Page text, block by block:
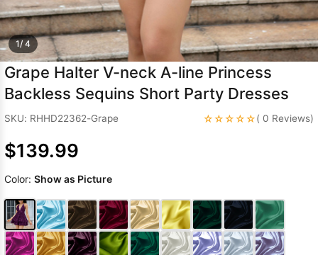
1/ 4
Grape Halter V-neck A-line Princess
Backless Sequins Short Party Dresses
SKU: RHHD22362-Grape ☆☆☆☆☆( 0 Reviews)
$139.99
Color: Show as Picture